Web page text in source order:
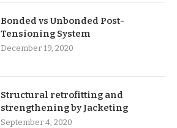
Bonded vs Unbonded Post-
Tensioning System
December 19, 2020
Structural retrofitting and
strengthening by Jacketing
September 4, 2020